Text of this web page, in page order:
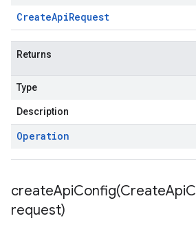
CreateApiRequest
Returns
Type
Description
Operation
createApiConfig(CreateApi
request)